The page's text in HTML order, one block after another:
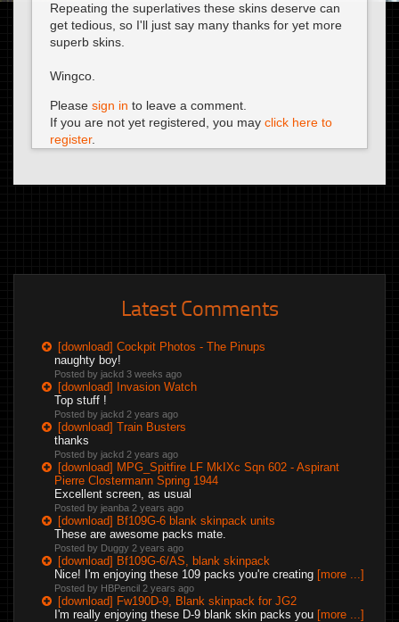
Repeating the superlatives these skins deserve can
get tedious, so I'll just say many thanks for yet more
superb skins.
Wingco.
Please sign in to leave a comment.
If you are not yet registered, you may click here to
register.
Latest Comments
[download] Cockpit Photos - The Pinups
naughty boy!
Posted by jackd 3 weeks ago
[download] Invasion Watch
Top stuff !
Posted by jackd 2 years ago
[download] Train Busters
thanks
Posted by jackd 2 years ago
[download] MPG_Spitfire LF MkIXc Sqn 602 - Aspirant
Pierre Clostermann Spring 1944
Excellent screen, as usual
Posted by jeanba 2 years ago
[download] Bf109G-6 blank skinpack units
These are awesome packs mate.
Posted by Duggy 2 years ago
[download] Bf109G-6/AS, blank skinpack
Nice! I'm enjoying these 109 packs you're creating [more ...]
Posted by HBPencil 2 years ago
[download] Fw190D-9, Blank skinpack for JG2
I'm really enjoying these D-9 blank skin packs you [more ...]